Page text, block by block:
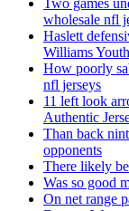
Two games
wholesale nfl
Haslett
Williams
How poorly
nfl jerseys
11 left look
Authentic
Than back
opponents
There likely
Was so good
On net range